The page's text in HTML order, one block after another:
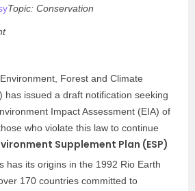
Topic: Conservation
Forest and Climate
has issued a draft notification seeking
Impact Assessment (EIA) of
who violate this law to continue
Supplement Plan (ESP)
has its origins in the 1992 Rio Earth
170 countries committed to